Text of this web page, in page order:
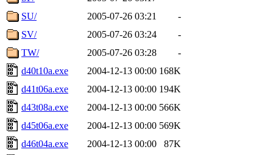
SU/
2005-07-26 03:21
-
SV/
2005-07-26 03:24
-
TW/
2005-07-26 03:28
-
d40t10a.exe
2004-12-13 00:00 168K
d41t06a.exe
2004-12-13 00:00 194K
d43t08a.exe
2004-12-13 00:00 566K
d45t06a.exe
2004-12-13 00:00 569K
d46t04a.exe
2004-12-13 00:00
87K